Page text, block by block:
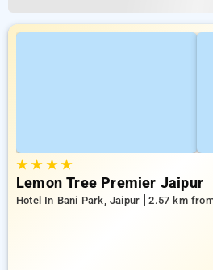
★★ ★★
Lemon Tree Premier Jaipur
Hotel In Bani Park, Jaipur
2.57 km